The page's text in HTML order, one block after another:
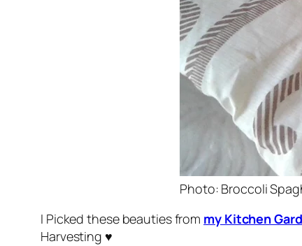
Photo: Broccoli
I Picked these beauties from my Kitchen
Harvesting ♥